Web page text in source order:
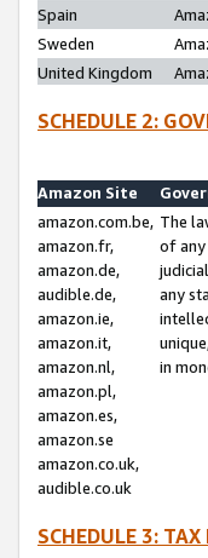
Spain
Sweden
United Kingdom
SCHEDULE 2:
Amazon Site
amazon.com.be,
amazon.fr,
amazon.de,
audible.de,
amazon.ie,
amazon.it,
amazon.nl,
amazon.pl,
amazon.es,
amazon.se
amazon.co.uk,
audible.co.uk
The
of any
any
in
SCHEDULE 3: